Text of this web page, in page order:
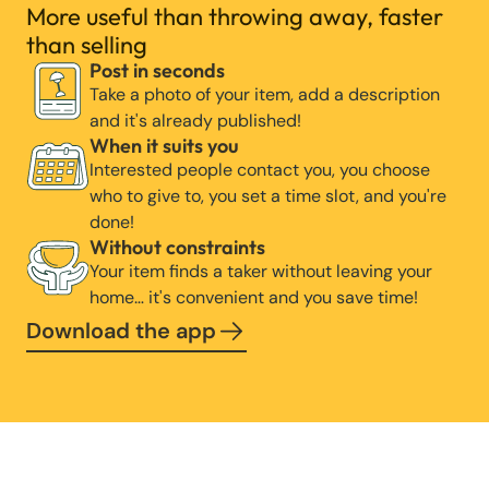
More useful than throwing away, faster
than selling
Post in seconds
Take a photo of your item, add a description
and it's already published!
When it suits you
Interested people contact you, you choose
who to give to, you set a time slot, and you're
done!
Without constraints
Your item finds a taker without leaving your
home… it's convenient and you save time!
Download the app